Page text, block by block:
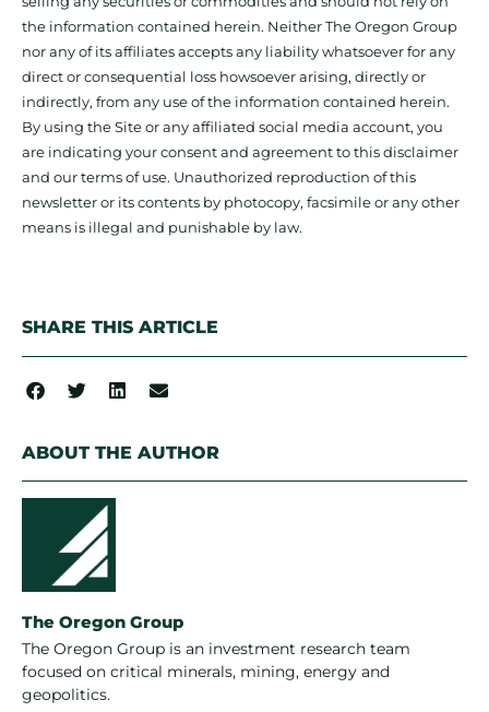
the information contained herein. Neither The Oregon Group
nor any of its affiliates accepts any liability whatsoever for any
direct or consequential loss howsoever arising, directly or
indirectly, from any use of the information contained herein.
By using the Site or any affiliated social media account, you
are indicating your consent and agreement to this disclaimer
and our terms of use. Unauthorized reproduction of this
newsletter or its contents by photocopy, facsimile or any other
means is illegal and punishable by law.
SHARE THIS ARTICLE
ABOUT THE AUTHOR
The Oregon Group
The Oregon Group is an investment research team
focused on critical minerals, mining, energy and
geopolitics.